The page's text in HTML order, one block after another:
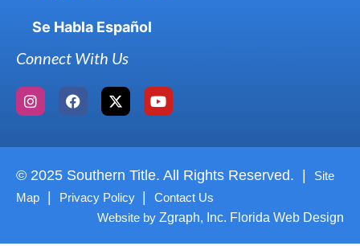
Se Habla Español
Connect With Us
© 2025 Southern Title. All Rights Reserved. |
Site
Map
Privacy Policy
Contact Us
Website by Zgraph, Inc. Florida Web Design